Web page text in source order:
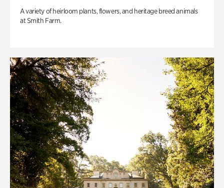
A variety of heirloom plants, flowers, and heritage breed animals
at Smith Farm.